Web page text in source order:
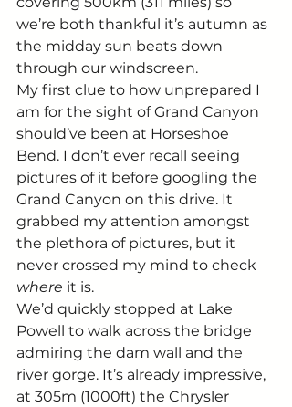
we’re both thankful it’s autumn as
the midday sun beats down
through our windscreen.
My first clue to how unprepared I
am for the sight of Grand Canyon
should’ve been at Horseshoe
Bend. I don’t ever recall seeing
pictures of it before googling the
Grand Canyon on this drive. It
grabbed my attention amongst
the plethora of pictures, but it
never crossed my mind to check
where it is.
We’d quickly stopped at Lake
Powell to walk across the bridge
admiring the dam wall and the
river gorge. It’s already impressive,
at 305m (1000ft) the Chrysler